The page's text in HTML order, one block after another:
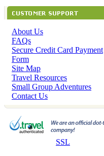
About Us
FAQs
Secure Credit Card Payment
Form
Site Map
Travel Resources
Small Group Adventures
Contact Us
SSL